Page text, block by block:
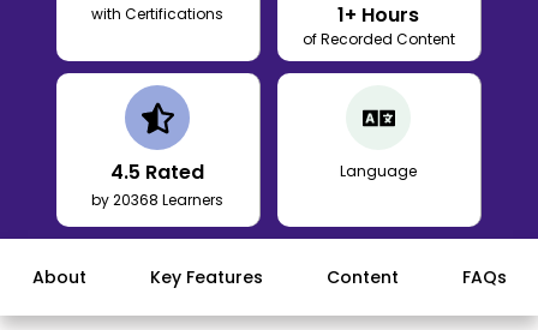
with Certifications 1+ Hours
of Recorded Content
4.5 Rated
by 20368 Learners
Language
About Key Features Content FAQs